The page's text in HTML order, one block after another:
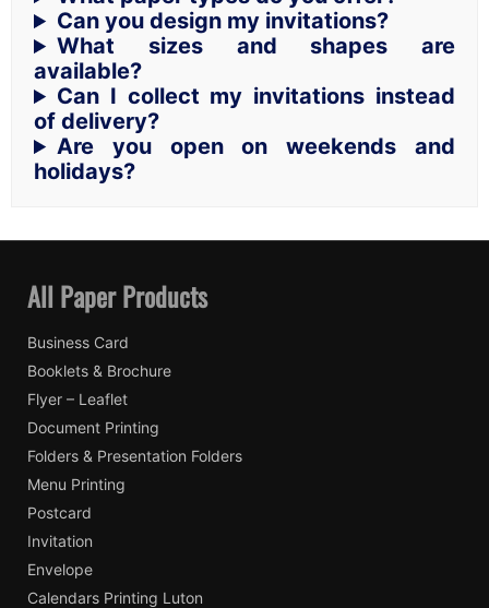
Can you design my invitations?
What sizes and shapes are
available?
Can I collect my invitations instead
of delivery?
Are you open on weekends and
holidays?
All Paper Products
Business Card
Booklets & Brochure
Flyer – Leaflet
Document Printing
Folders & Presentation Folders
Menu Printing
Postcard
Invitation
Envelope
Calendars Printing Luton